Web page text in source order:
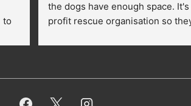
to
the dogs have enough space. It's
profit rescue organisation so
employees/volunteers love the